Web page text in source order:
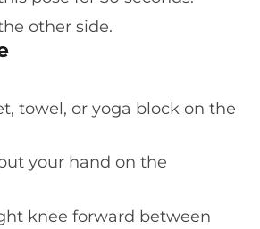
other side.
towel, or yoga block on the
your hand on the
knee forward between